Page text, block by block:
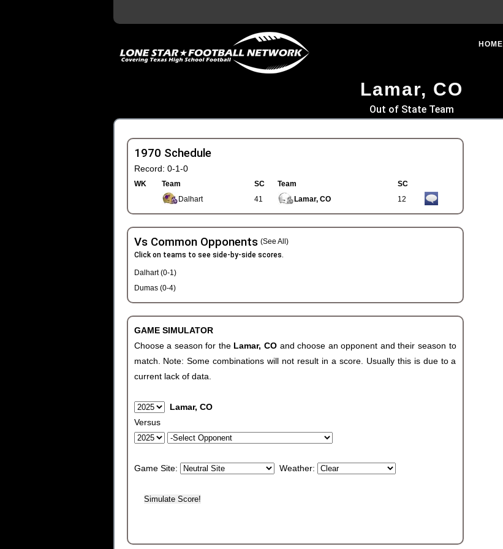
HOME
Lamar, CO
Out of State Team
1970 Schedule
Record: 0-1-0
WK Team SC Team
SC
Dalhart
41 Lamar, CO 12
Vs Common Opponents (See All)
Click on teams to see side-by-side scores.
Dalhart (0-1)
Dumas (0-4)
GAME SIMULATOR
Choose a season for the Lamar, CO and choose an opponent and their season to
match. Note: Some combinations will not result in a score. Usually this is due to a
current lack of data.
Lamar, CO
Versus
Game Site: Weather: